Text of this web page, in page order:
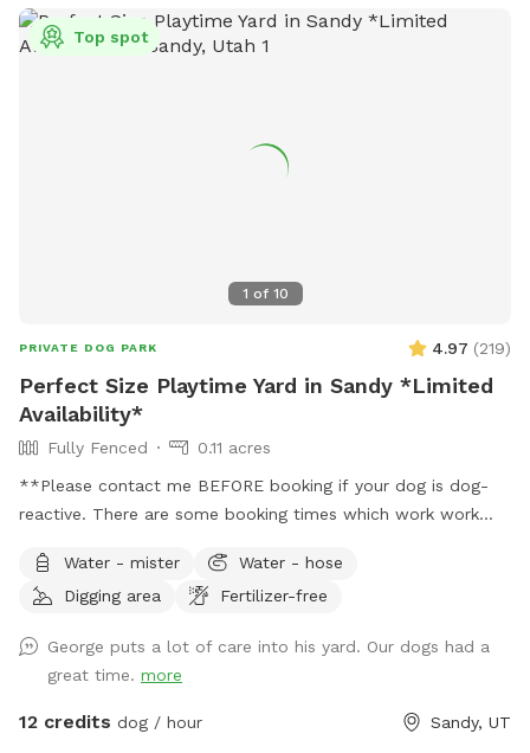
1 of 10
Top spot
PRIVATE DOG PARK 4.97 (219)
Perfect Size Playtime Yard in Sandy *Limited
Availability*
Fully Fenced
0.11 acres
**Please contact me BEFORE booking if your dog is dog-
reactive. There are some booking times which work work
your dog's needs.** **Due to the nationwide atypical
canine infectious respiratory disease, we have reduced
bowl.** **This is a pollinator-friendly property! If you are
nervous about bees, please contact me prior to booking. I
can take steps to temporarily and harmlessly reduce their
Water - mister
Water - hose
Digging area
Fertilizer-free
George puts a lot of care into his yard. Our dogs had a
great time. more
12 credits dog / hour Sandy, UT